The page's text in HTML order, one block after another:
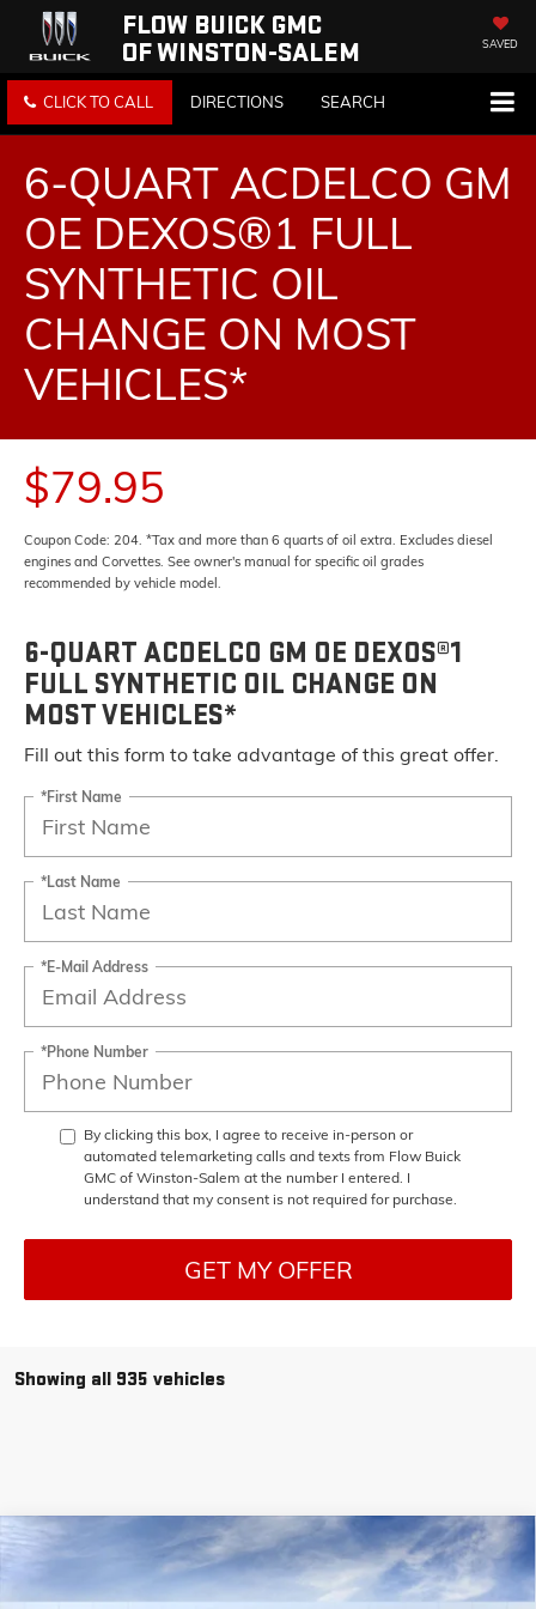
FLOW BUICK GMC
OF WINSTON-SALEM
SAVED
CLICK TO CALL DIRECTIONS SEARCH
6-QUART ACDELCO GM
OE DEXOS®1 FULL
SYNTHETIC OIL
CHANGE ON MOST
VEHICLES*
$79.95
Coupon Code: 204. *Tax and more than 6 quarts of oil extra. Excludes diesel
engines and Corvettes. See owner's manual for specific oil grades
recommended by vehicle model.
6-QUART ACDELCO GM OE DEXOS®1
FULL SYNTHETIC OIL CHANGE ON
MOST VEHICLES*
Fill out this form to take advantage of this great offer.
*First Name
*Last Name
*E-Mail Address
*Phone Number
By clicking this box, I agree to receive in-person or
automated telemarketing calls and texts from Flow Buick
GMC of Winston-Salem at the number I entered. I
understand that my consent is not required for purchase.
GET MY OFFER
Showing all 935 vehicles
NEW GMC SIERRA 1500 PRO
Price Drop
SAVINGS
$38,448
PRICE
Compare Vehicle